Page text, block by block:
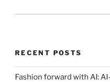
RECENT POSTS
Fashion forward with AI: